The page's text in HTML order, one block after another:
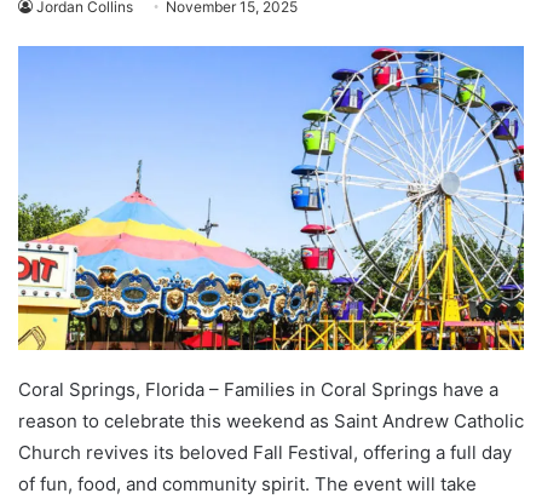
Jordan Collins November 15, 2025
Coral Springs, Florida – Families in Coral Springs have a
reason to celebrate this weekend as Saint Andrew Catholic
Church revives its beloved Fall Festival, offering a full day
of fun, food, and community spirit. The event will take